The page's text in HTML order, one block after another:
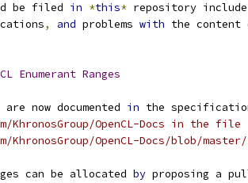
be filed in *this* repository include
, and problems with the
Enumerant Ranges
are now documented in the
KhronosGroup/OpenCL-Docs in the file
KhronosGroup/OpenCL-Docs/blob/
can be allocated by proposing a